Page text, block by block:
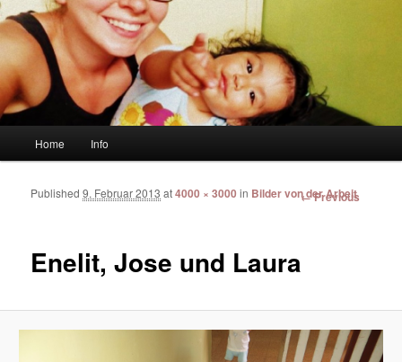
Skip to primary content
Skip to secondary content
Home Info
Image
← Previous
Enelit, Jose und Laura
Published9. Februar 2013 at4000 × 3000 in Bilder von der Arbeit